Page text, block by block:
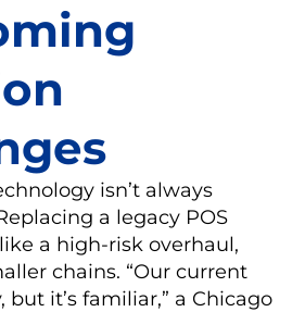
isn’t always
a legacy POS
a high-risk overhaul,
chains. “Our current
but it’s familiar,” a Chicago